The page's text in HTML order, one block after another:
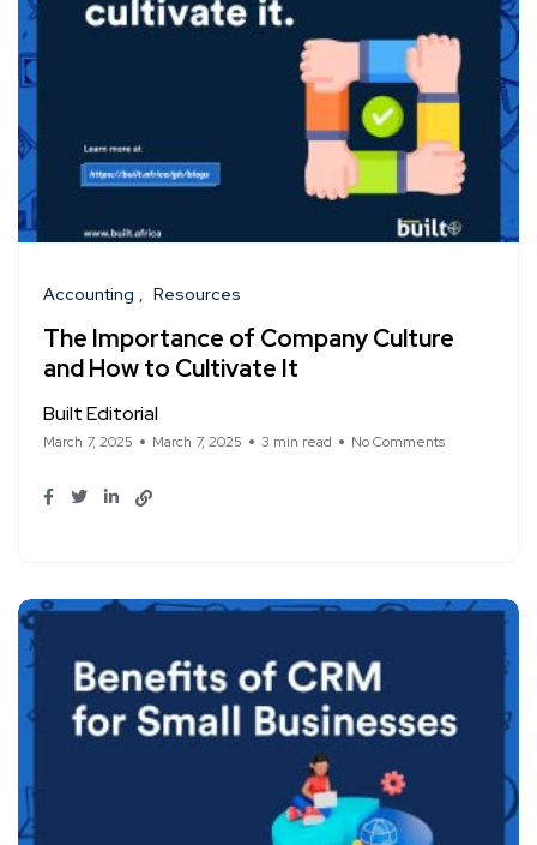
Accounting Resources
The Importance of Company Culture
and How to Cultivate It
Built Editorial
March 7, 2025 March 7, 2025 3 min read No Comments